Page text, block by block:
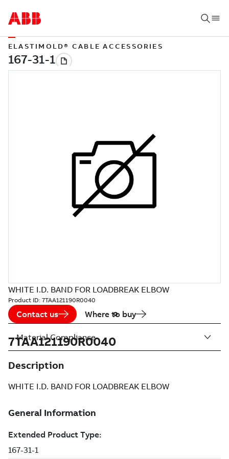
ELASTIMOLD® CABLE ACCESSORIES
WHITE I.D. BAND FOR LOADBREAK ELBOW
Product ID: 7TAA121190R0040
Contact us Where to buy
7TAA121190R0040
Description
WHITE I.D. BAND FOR LOADBREAK ELBOW
Material Compliance